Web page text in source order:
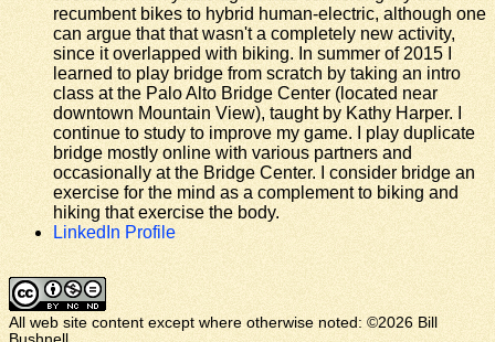
recumbent bikes to hybrid human-electric, although one
can argue that that wasn't a completely new activity,
since it overlapped with biking. In summer of 2015 I
learned to play bridge from scratch by taking an intro
class at the Palo Alto Bridge Center (located near
downtown Mountain View), taught by Kathy Harper. I
continue to study to improve my game. I play duplicate
bridge mostly online with various partners and
occasionally at the Bridge Center. I consider bridge an
exercise for the mind as a complement to biking and
hiking that exercise the body.
LinkedIn Profile
All web site content except where otherwise noted: ©2026 Bill